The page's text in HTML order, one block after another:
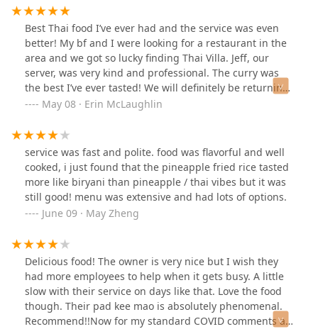
host will guide you well. We enjoyed our family meet,
and I definitely recommend this restaurant.
Best Thai food I’ve ever had and the service was even
better! My bf and I were looking for a restaurant in the
area and we got so lucky finding Thai Villa. Jeff, our
server, was very kind and professional. The curry was
the best I’ve ever tasted! We will definitely be returning
here! Thank you!
May 08 · Erin McLaughlin
service was fast and polite. food was flavorful and well
cooked, i just found that the pineapple fried rice tasted
more like biryani than pineapple / thai vibes but it was
still good! menu was extensive and had lots of options.
June 09 · May Zheng
Delicious food! The owner is very nice but I wish they
had more employees to help when it gets busy. A little
slow with their service on days like that. Love the food
though. Their pad kee mao is absolutely phenomenal.
Recommend!!Now for my standard COVID comments as